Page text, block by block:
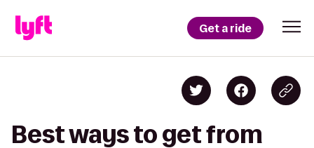
Get a ride
Best ways to get from